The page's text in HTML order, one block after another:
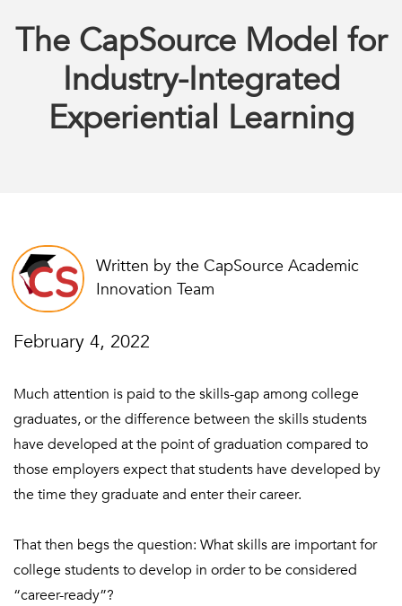
The CapSource Model for
Industry-Integrated
Experiential Learning
Written by the CapSource Academic
Innovation Team
February 4, 2022
Much attention is paid to the skills-gap among college
graduates, or the difference between the skills students
have developed at the point of graduation compared to
those employers expect that students have developed by
the time they graduate and enter their career.
That then begs the question: What skills are important for
college students to develop in order to be considered
“career-ready”?